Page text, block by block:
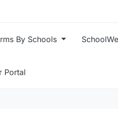
By Schools
Portal